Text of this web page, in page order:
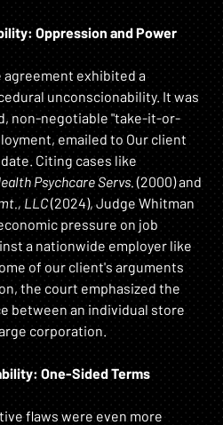
Oppression and Power
exhibited a
unconscionability. It was
non-negotiable "take-it-or-
emailed to Our client
Citing cases like
Psychcare Servs. (2000) and
LLC (2024), Judge Whitman
pressure on job
a nationwide employer like
of our client's arguments
the court emphasized the
between an individual store
corporation.
One-Sided Terms
flaws were even more